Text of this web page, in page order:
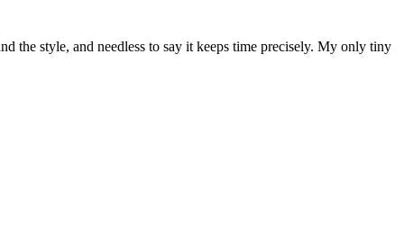
the style, and needless to say it keeps time precisely. My only tiny